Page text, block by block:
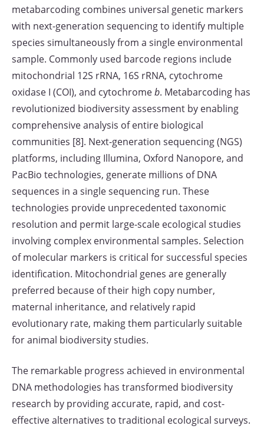
metabarcoding combines universal genetic markers
with next-generation sequencing to identify multiple
species simultaneously from a single environmental
sample. Commonly used barcode regions include
mitochondrial 12S rRNA, 16S rRNA, cytochrome
oxidase I (COI), and cytochromeb. Metabarcoding has
revolutionized biodiversity assessment by enabling
comprehensive analysis of entire biological
communities [8]. Next-generation sequencing (NGS)
platforms, including Illumina, Oxford Nanopore, and
PacBio technologies, generate millions of DNA
sequences in a single sequencing run. These
technologies provide unprecedented taxonomic
resolution and permit large-scale ecological studies
involving complex environmental samples. Selection
of molecular markers is critical for successful species
identification. Mitochondrial genes are generally
preferred because of their high copy number,
maternal inheritance, and relatively rapid
evolutionary rate, making them particularly suitable
for animal biodiversity studies.
The remarkable progress achieved in environmental
DNA methodologies has transformed biodiversity
research by providing accurate, rapid, and cost-
effective alternatives to traditional ecological surveys.